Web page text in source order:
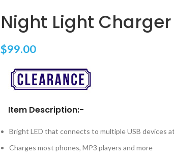
Night Light Charger
$99.00
Item Description:-
Bright LED that connects to multiple USB devices
Charges most phones, MP3 players and more